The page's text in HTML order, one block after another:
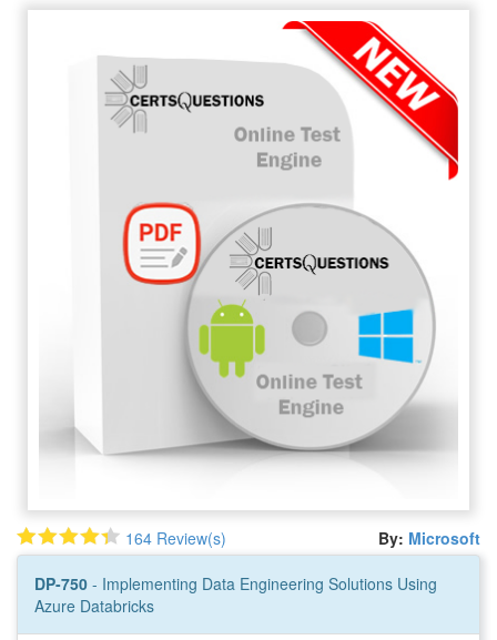
164 Review(s) By: Microsoft
DP-750 - Implementing Data Engineering Solutions Using
Azure Databricks